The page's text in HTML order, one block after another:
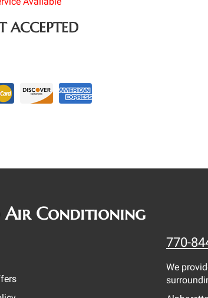
ACCEPTED
Air Conditioning
770-
We